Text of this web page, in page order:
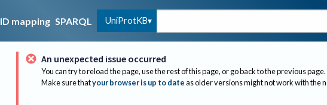
ID mapping SPARQL UniProtKB
An unexpected issue occurred
You can try to reload the page, use the rest of this page, or go back to the previous page.
Make sure thatyour browser is up to dateas older versions might not work with the